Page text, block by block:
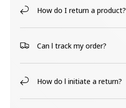
How do I return a product?
Can l track my order?
How do l initiate a return?